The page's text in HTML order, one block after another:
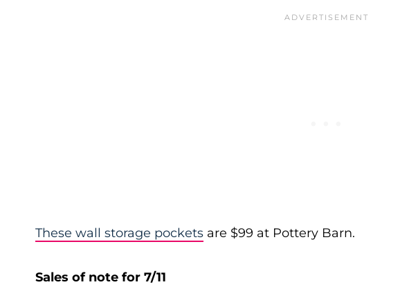
These wall storage pockets are $99 at Pottery Barn.
Sales of note for 7/11